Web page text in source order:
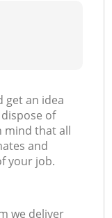
get an idea
of
mind that all
and
your job.
we deliver